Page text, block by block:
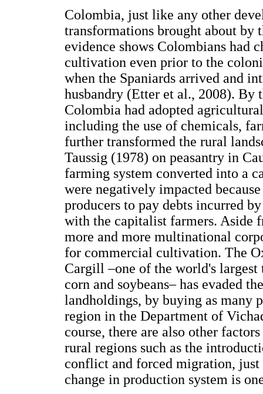
Colombia, just like any other
transformations brought about by
evidence shows Colombians had
cultivation even prior to the
when the Spaniards arrived and
husbandry (Etter et al., 2008). By
Colombia had adopted
including the use of chemicals,
further transformed the rural
Taussig (1978) on peasantry in
farming system converted into a
were negatively impacted
producers to pay debts incurred
with the capitalist farmers. Aside
more and more multinational
for commercial cultivation. The
Cargill –one of the world's largest
corn and soybeans– has evaded
landholdings, by buying as many
region in the Department of
course, there are also other
rural regions such as the
conflict and forced migration,
change in production system is